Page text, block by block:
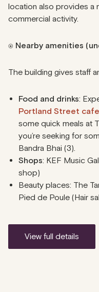
location also provides a
commercial activity.
⍟ Nearby amenities
The building gives staff
Food and drinks:
Portland Street
some quick meals at
you’re seeking for
Bandra Bhai (3).
Shops: KEF Music
shop)
Beauty places: The
Pied de Poule (Hair
view full details